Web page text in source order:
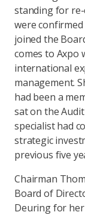
standing for
were
joined the
comes to Axpo
international
management.
had been a
sat on the
specialist had
strategic
previous five
Chairman
Board of
Deuring for